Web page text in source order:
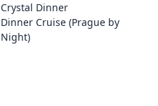
Crystal Dinner
Dinner Cruise (Prague by
Night)